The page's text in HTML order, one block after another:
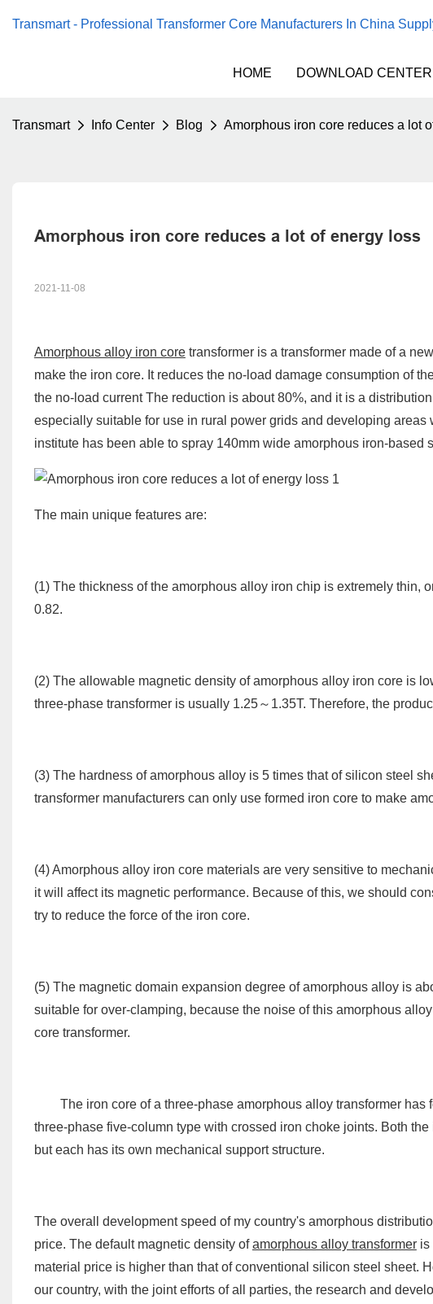
Transmart - Professional Transformer Core Manufacturers In China
HOME DOWNLOAD CENTER
Transmart Info Center Blog Amorphous iron core reduces a lot
Amorphous iron core reduces a lot of energy loss
2021-11-08
Amorphous alloy iron coretransformer is a transformer made of a
make the iron core. It reduces the no-load damage consumption of
the no-load current The reduction is about 80%, and it is a
especially suitable for use in rural power grids and developing
institute has been able to spray 140mm wide amorphous iron-based
The main unique features are:
(1) The thickness of the amorphous alloy iron chip is extremely thin,
0.82.
(2) The allowable magnetic density of amorphous alloy iron core is
three-phase transformer is usually 1.25～1.35T. Therefore, the
(3) The hardness of amorphous alloy is 5 times that of silicon steel
transformer manufacturers can only use formed iron core to make
(4) Amorphous alloy iron core materials are very sensitive to
it will affect its magnetic performance. Because of this, we should
try to reduce the force of the iron core.
(5) The magnetic domain expansion degree of amorphous alloy is
suitable for over-clamping, because the noise of this amorphous
core transformer.
The iron core of a three-phase amorphous alloy transformer has
three-phase five-column type with crossed iron choke joints. Both
but each has its own mechanical support structure.
The overall development speed of my country's amorphous
price. The default magnetic density ofamorphous alloy transformeris
material price is higher than that of conventional silicon steel sheet.
our country, with the joint efforts of all parties, the research and